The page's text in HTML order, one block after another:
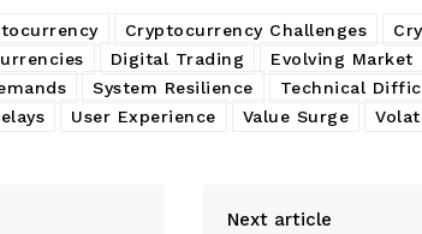
Cryptocurrency Challenges
Digital Trading Evolving Market
System Resilience Technical
User Experience Value Surge
Next article